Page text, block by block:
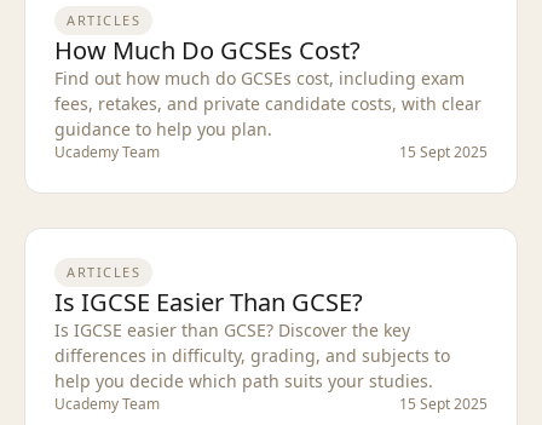
ARTICLES
How Much Do GCSEs Cost?
Find out how much do GCSEs cost, including exam
fees, retakes, and private candidate costs, with clear
guidance to help you plan.
Ucademy Team 15 Sept 2025
ARTICLES
Is IGCSE Easier Than GCSE?
Is IGCSE easier than GCSE? Discover the key
differences in difficulty, grading, and subjects to
help you decide which path suits your studies.
Ucademy Team 15 Sept 2025